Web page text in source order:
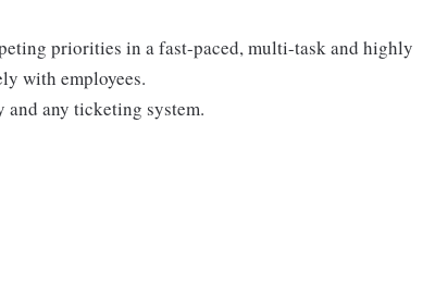
priorities in a fast-paced, multi-task and highly
with employees.
any ticketing system.